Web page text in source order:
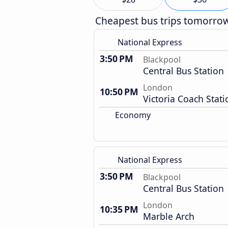
Cheapest bus trips
National Express
3:50 PM Blackpool
Central Bus Station
10:50 PM London
Victoria Coach
Economy
National Express
3:50 PM Blackpool
Central Bus Station
10:35 PM London
Marble Arch